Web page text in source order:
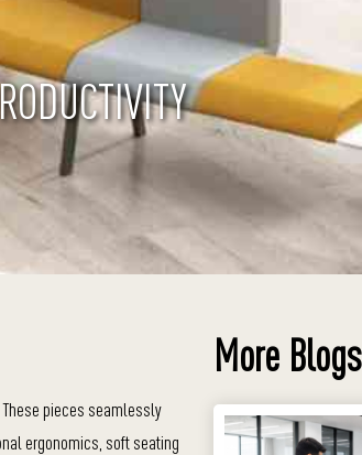
pieces seamlessly
ergonomics, soft seating
More Blogs